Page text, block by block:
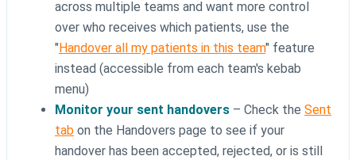
across multiple teams and want more control
over who receives which patients, use the
" Handover all my patients in this team" feature
instead (accessible from each team's kebab
menu)
Monitor your sent handovers – Check the Sent
tab on the Handovers page to see if your
handover has been accepted, rejected, or is still